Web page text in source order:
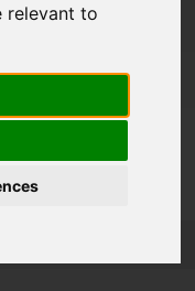
relevant to
dream job.